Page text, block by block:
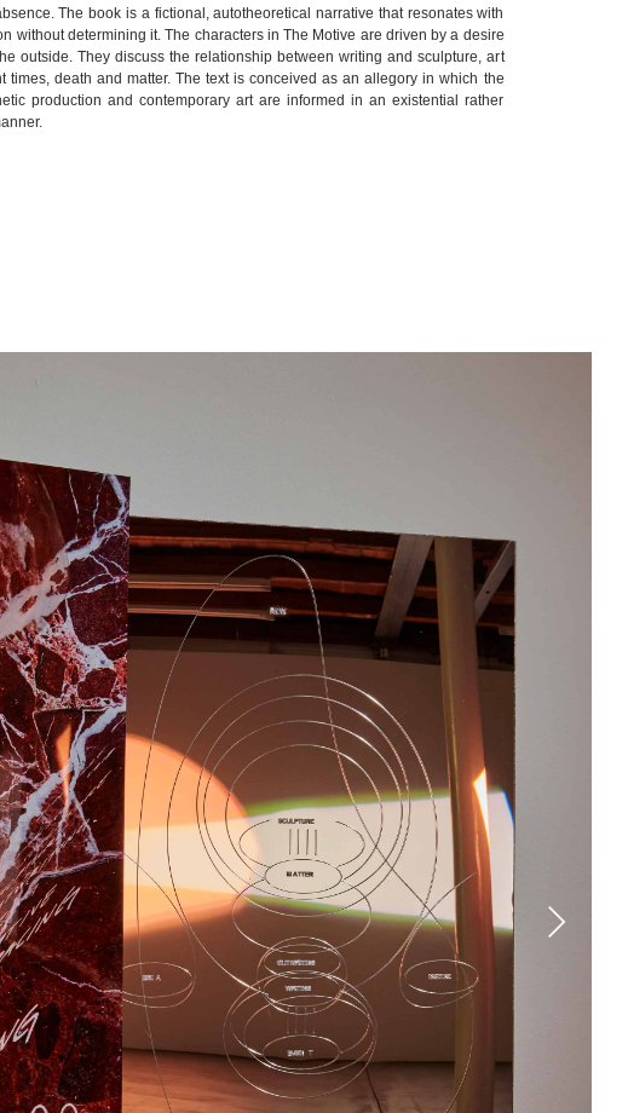
The book is a fictional, autotheoretical narrative that resonates with
without determining it. The characters in The Motive are driven by a desire
outside. They discuss the relationship between writing and sculpture, art
times, death and matter. The text is conceived as an allegory in which the
production and contemporary art are informed in an existential rather